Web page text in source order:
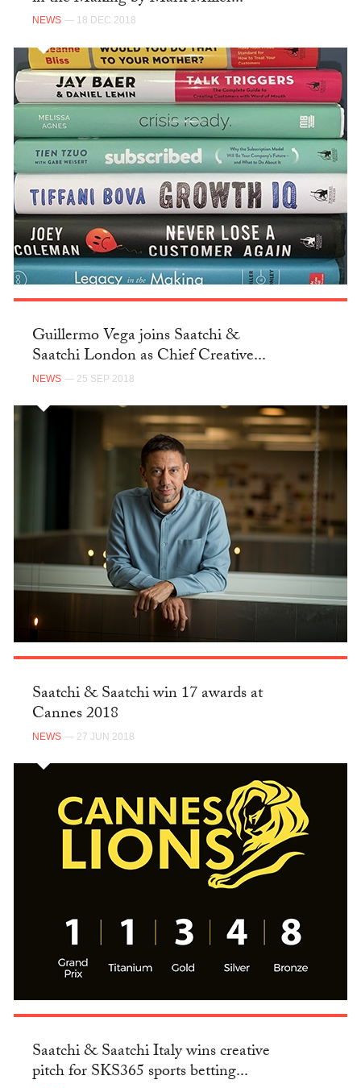
NEWS — 18 DEC 2018
Guillermo Vega joins Saatchi &
Saatchi London as Chief Creative...
NEWS — 25 SEP 2018
Saatchi & Saatchi win 17 awards at
Cannes 2018
NEWS — 27 JUN 2018
Saatchi & Saatchi Italy wins creative
pitch for SKS365 sports betting...